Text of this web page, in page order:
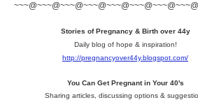
Stories of Pregnancy & Birth over 44y
Daily blog of hope & inspiration!
http://pregnancyover44y.blogspot.com/
You Can Get Pregnant in Your 40's
Sharing articles, discussing options &